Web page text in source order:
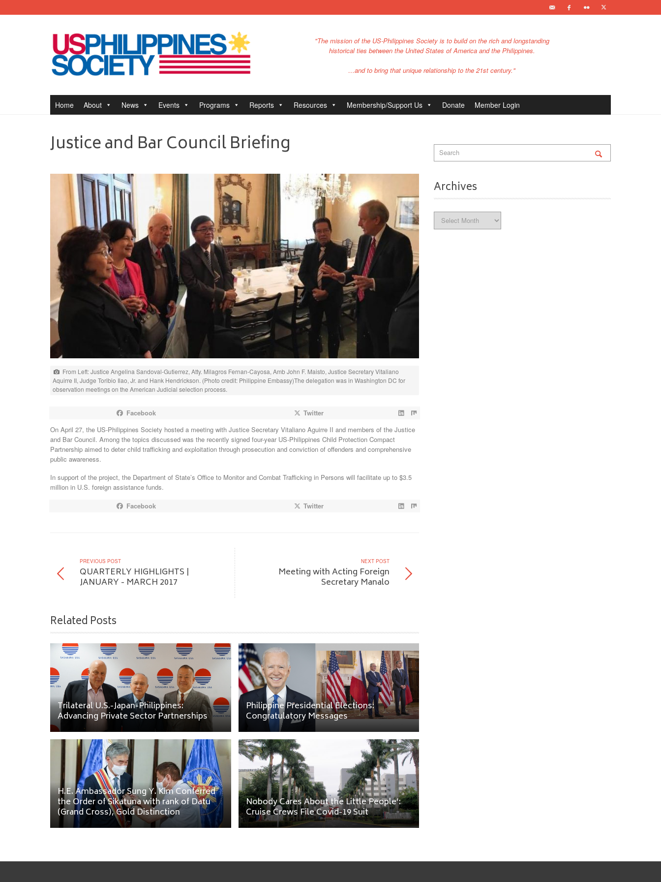
"The mission of the US-Philippines Society is to build on the rich and longstanding
historical ties between the United States of America and the Philippines.
…and to bring that unique relationship to the 21st century."
Home About News Events Programs Reports Resources Membership/Support Us Donate Member Login
Justice and Bar Council Briefing
From Left: Justice Angelina Sandoval-Gutierrez, Atty. Milagros Fernan-Cayosa, Amb John F. Maisto, Justice Secretary Vitaliano
Aquirre II, Judge Toribio Ilao, Jr. and Hank Hendrickson. (Photo credit: Philippine Embassy)The delegation was in Washington DC for
observation meetings on the American Judicial selection process.
Facebook
Twitter
On April 27, the US-Philippines Society hosted a meeting with Justice Secretary Vitaliano Aguirre II and members of the Justice
and Bar Council. Among the topics discussed was the recently signed four-year US-Philippines Child Protection Compact
Partnership aimed to deter child trafficking and exploitation through prosecution and conviction of offenders and comprehensive
public awareness.
In support of the project, the Department of State’s Office to Monitor and Combat Trafficking in Persons will facilitate up to $3.5
million in U.S. foreign assistance funds.
Facebook
Twitter
PREVIOUS POST
QUARTERLY HIGHLIGHTS |
JANUARY - MARCH 2017
NEXT POST
Meeting with Acting Foreign
Secretary Manalo
Related Posts
Trilateral U.S.-Japan-Philippines:
Advancing Private Sector Partnerships
Philippine Presidential Elections:
Congratulatory Messages
H.E. Ambassador Sung Y. Kim Conferred
the Order of Sikatuna with rank of Datu
(Grand Cross), Gold Distinction
Nobody Cares About the Little People’:
Cruise Crews File Covid-19 Suit
Archives
Archives